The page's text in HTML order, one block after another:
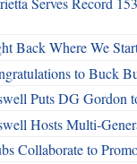
Back Where We
to Buck
Puts DG Gordon
Hosts Multi-
Collaborate to